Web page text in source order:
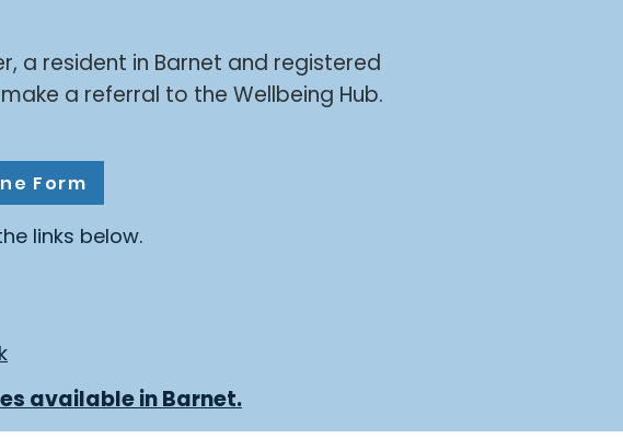
a resident in Barnet and registered
a referral to the Wellbeing Hub.
Form
links below.
available in Barnet.